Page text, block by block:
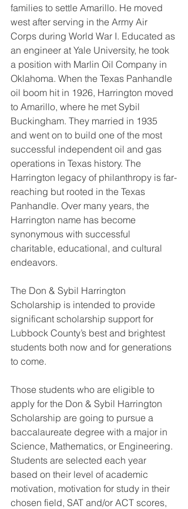
families to settle Amarillo. He moved
west after serving in the Army Air
Corps during World War I. Educated as
an engineer at Yale University, he took
a position with Marlin Oil Company in
Oklahoma. When the Texas Panhandle
oil boom hit in 1926, Harrington moved
to Amarillo, where he met Sybil
Buckingham. They married in 1935
and went on to build one of the most
successful independent oil and gas
operations in Texas history. The
Harrington legacy of philanthropy is far-
reaching but rooted in the Texas
Panhandle. Over many years, the
Harrington name has become
synonymous with successful
charitable, educational, and cultural
endeavors.
The Don & Sybil Harrington
Scholarship is intended to provide
significant scholarship support for
Lubbock County’s best and brightest
students both now and for generations
to come.
Those students who are eligible to
apply for the Don & Sybil Harrington
Scholarship are going to pursue a
baccalaureate degree with a major in
Science, Mathematics, or Engineering.
Students are selected each year
based on their level of academic
motivation, motivation for study in their
chosen field, SAT and/or ACT scores,